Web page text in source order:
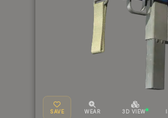
SAVE WEAR 3D VIEW